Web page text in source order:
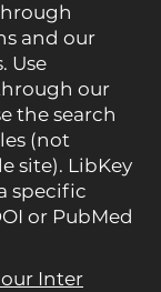
and our
Use
our
the search
(not
site). LibKey
specific
or PubMed
Inter